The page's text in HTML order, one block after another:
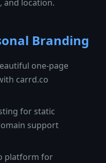
and location.
Branding
one-page
carrd.co
for static
support
platform for